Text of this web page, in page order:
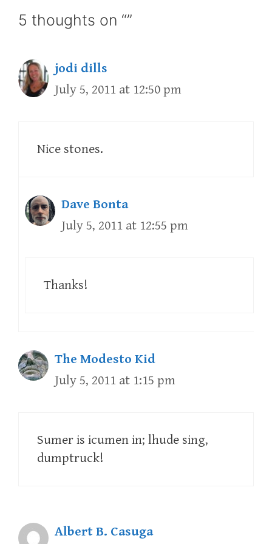
5 thoughts on “”
jodi dills
July 5, 2011 at 12:50 pm
Nice stones.
Dave Bonta
July 5, 2011 at 12:55 pm
Thanks!
The Modesto Kid
July 5, 2011 at 1:15 pm
Sumer is icumen in; lhude sing,
dumptruck!
Albert B. Casuga